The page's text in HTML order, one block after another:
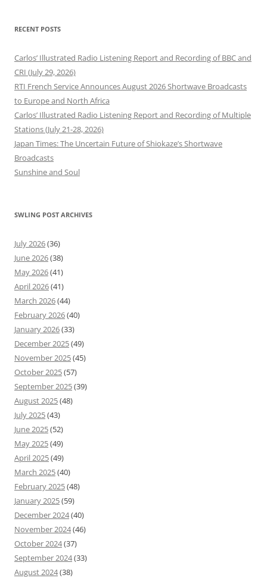
RECENT POSTS
Carlos’ Illustrated Radio Listening Report and Recording of BBC and
CRI (July 29, 2026)
RTI French Service Announces August 2026 Shortwave Broadcasts
to Europe and North Africa
Carlos’ Illustrated Radio Listening Report and Recording of Multiple
Stations (July 21-28, 2026)
Japan Times: The Uncertain Future of Shiokaze’s Shortwave
Broadcasts
Sunshine and Soul
SWLING POST ARCHIVES
July 2026(36)
June 2026(38)
May 2026(41)
April 2026(41)
March 2026(44)
February 2026(40)
January 2026(33)
December 2025(49)
November 2025(45)
October 2025(57)
September 2025(39)
August 2025(48)
July 2025(43)
June 2025(52)
May 2025(49)
April 2025(49)
March 2025(40)
February 2025(48)
January 2025(59)
December 2024(40)
November 2024(46)
October 2024(37)
September 2024(33)
August 2024(38)